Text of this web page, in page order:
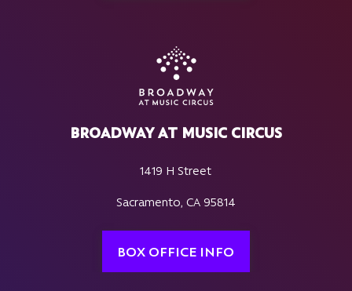
BROADWAY AT MUSIC CIRCUS
1419 H Street
Sacramento, CA 95814
BOX OFFICE INFO